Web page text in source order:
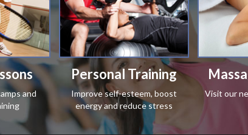
and
Personal Training
Improve self-esteem, boost
energy and reduce stress
Visit our